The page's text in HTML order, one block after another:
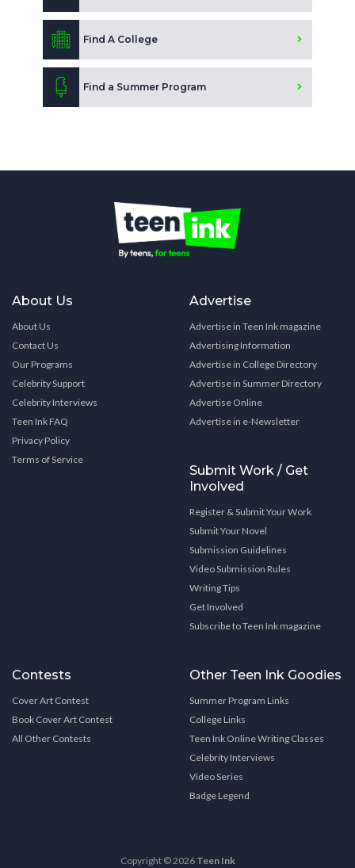
Find A College
Find a Summer Program
About Us
About Us
Contact Us
Our Programs
Celebrity Support
Celebrity Interviews
Teen Ink FAQ
Privacy Policy
Terms of Service
Advertise
Advertise in Teen Ink magazine
Advertising Information
Advertise in College Directory
Advertise in Summer Directory
Advertise Online
Advertise in e-Newsletter
Submit Work / Get
Involved
Register & Submit Your Work
Submit Your Novel
Submission Guidelines
Video Submission Rules
Writing Tips
Get Involved
Subscribe to Teen Ink magazine
Contests
Cover Art Contest
Book Cover Art Contest
All Other Contests
Other Teen Ink Goodies
Summer Program Links
College Links
Teen Ink Online Writing Classes
Celebrity Interviews
Video Series
Badge Legend
Copyright © 2026 Teen Ink